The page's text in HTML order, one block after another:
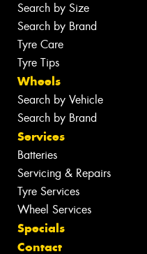
Search by Size
Search by Brand
Tyre Care
Tyre Tips
Wheels
Search by Vehicle
Search by Brand
Services
Batteries
Servicing & Repairs
Tyre Services
Wheel Services
Specials
Contact